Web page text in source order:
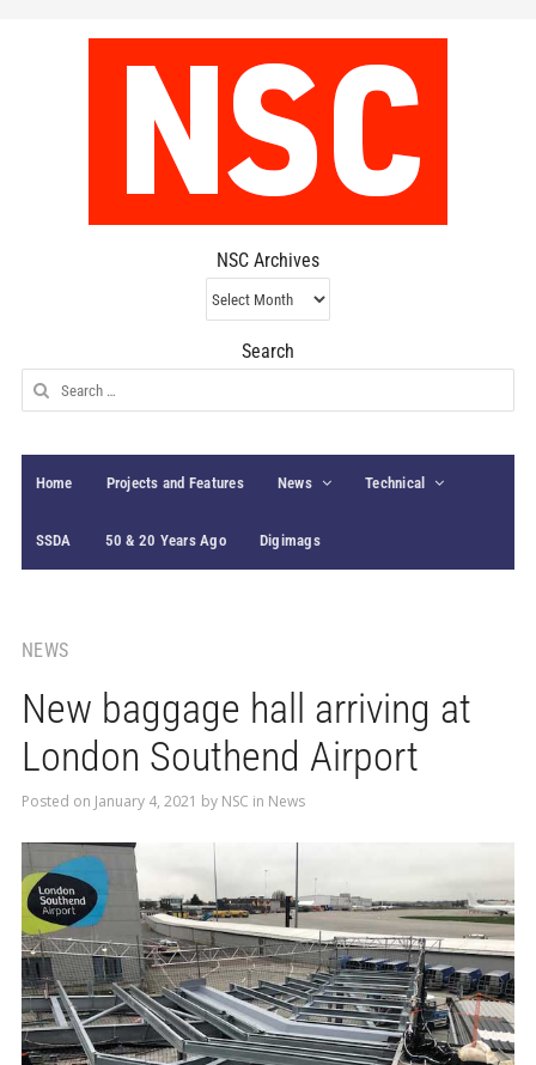
NSC Archives
NSC
Archives
Search
Search
for:
Home Projects and Features News Technical
SSDA 50 & 20 Years Ago Digimags
NEWS
New baggage hall arriving at
London Southend Airport
Posted on January 4, 2021 by NSC in News